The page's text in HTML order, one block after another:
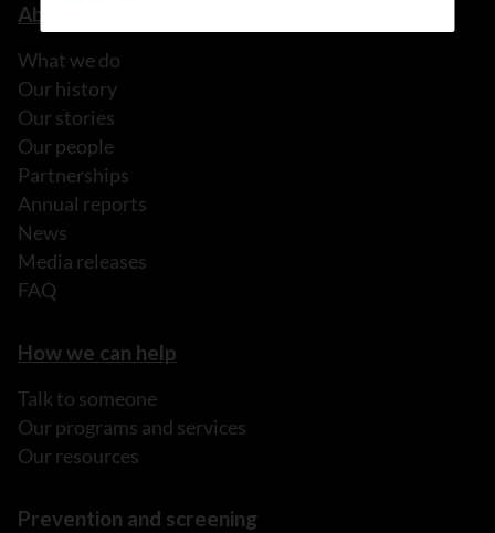
About us
What we do
Our history
Our stories
Our people
Partnerships
Annual reports
News
Media releases
FAQ
How we can help
Talk to someone
Our programs and services
Our resources
Prevention and screening